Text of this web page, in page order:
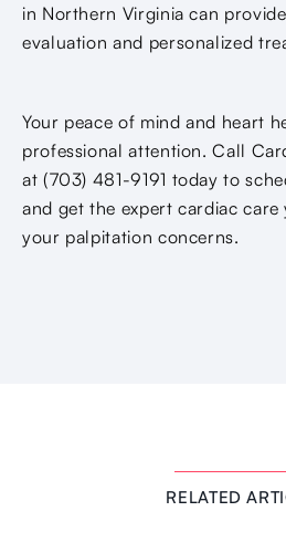
in Northern Virginia can
evaluation and personalized
Your peace of mind and heart
professional attention. Call
at (703) 481-9191 today to
and get the expert cardiac care
your palpitation concerns.
RELATED